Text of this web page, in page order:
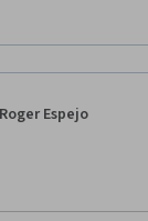
Roger Espejo